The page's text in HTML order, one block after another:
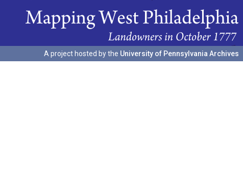
A project hosted by the University of Pennsylvania Archives